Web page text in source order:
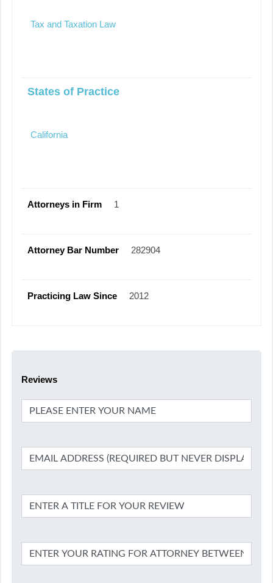
Tax and Taxation Law
States of Practice
California
Attorneys in Firm 1
Attorney Bar Number 282904
Practicing Law Since 2012
Reviews